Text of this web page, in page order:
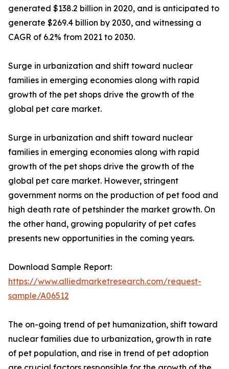
generated $138.2 billion in 2020, and is anticipated to
generate $269.4 billion by 2030, and witnessing a
CAGR of 6.2% from 2021 to 2030.
Surge in urbanization and shift toward nuclear
families in emerging economies along with rapid
growth of the pet shops drive the growth of the
global pet care market.
Surge in urbanization and shift toward nuclear
families in emerging economies along with rapid
growth of the pet shops drive the growth of the
global pet care market. However, stringent
government norms on the production of pet food and
high death rate of petshinder the market growth. On
the other hand, growing popularity of pet cafes
presents new opportunities in the coming years.
Download Sample Report:
https://www.alliedmarketresearch.com/request-
sample/A06512
The on-going trend of pet humanization, shift toward
nuclear families due to urbanization, growth in rate
of pet population, and rise in trend of pet adoption